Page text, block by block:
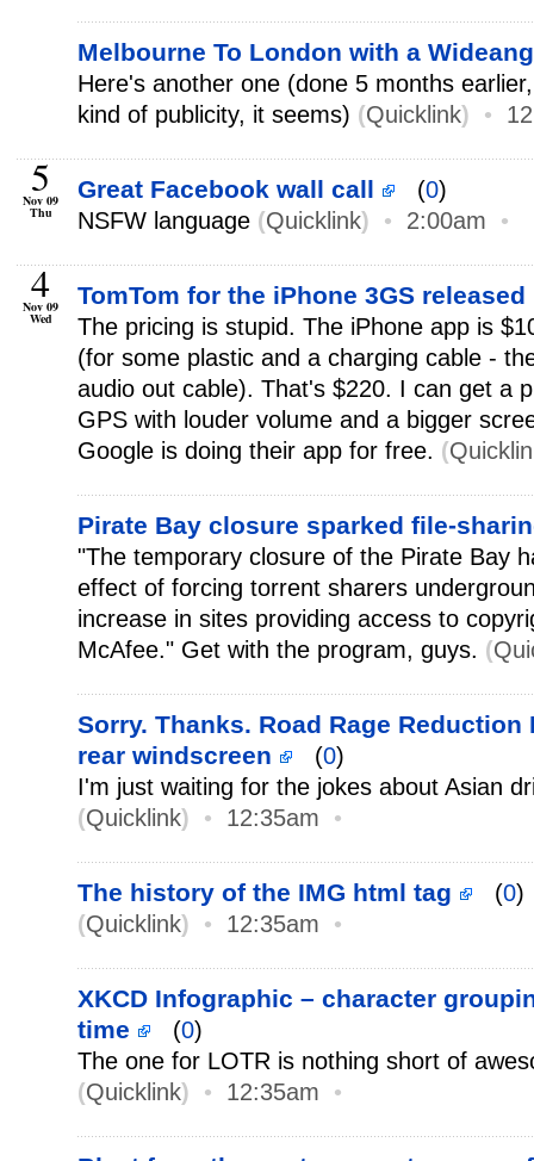
Melbourne To London with a
Here's another one (done 5 months
kind of publicity, it seems) (Quicklink) •
5
Nov 09
Thu
Great Facebook wall call (0)
NSFW language (Quicklink) • 2:00am •
4
Nov 09
Wed
TomTom for the iPhone 3GS released
The pricing is stupid. The iPhone app is
(for some plastic and a charging cable -
audio out cable). That's $220. I can get a
GPS with louder volume and a bigger
Google is doing their app for free. (
Pirate Bay closure sparked file-
"The temporary closure of the Pirate Bay
effect of forcing torrent sharers
increase in sites providing access to
McAfee." Get with the program, guys. (
Sorry. Thanks. Road Rage
rear windscreen
(0)
I'm just waiting for the jokes about Asian
(Quicklink) • 12:35am •
The history of the IMG html tag (0)
(Quicklink) • 12:35am •
XKCD Infographic – character
time
(0)
The one for LOTR is nothing short of
(Quicklink) • 12:35am •